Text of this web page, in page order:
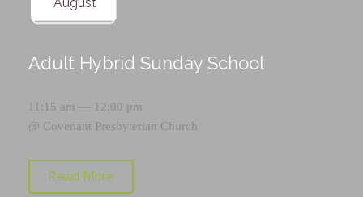
Adult Hybrid Sunday School
11:15 am — 12:00 pm
@ Covenant Presbyterian Church
Read More